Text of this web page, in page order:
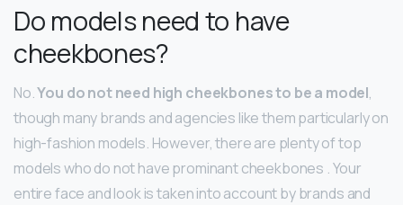
Do models need to have
cheekbones?
No.You do not need high cheekbones to be a model,
though many brands and agencies like them particularly on
high-fashion models. However, there are plenty of top
models who do not have prominant cheekbones . Your
entire face and look is taken into account by brands and